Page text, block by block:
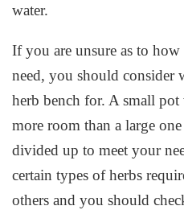
water.
If you are unsure as to
need, you should consider
herb bench for. A small
more room than a large
divided up to meet your
certain types of herbs
others and you should